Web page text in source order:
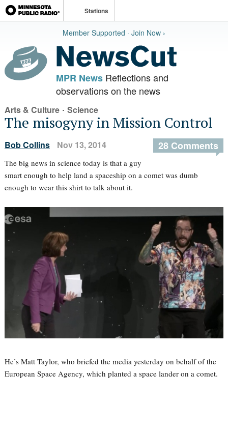
Stations
Member Supported · Join Now ›
MPR NewsReflections and
observations on the news
Arts & Culture· Science
The misogyny in Mission Control
Bob Collins Nov 13, 2014 28 Comments
The big news in science today is that a guy
smart enough to help land a spaceship on a comet was dumb
enough to wear this shirt to talk about it.
He’s Matt Taylor, who briefed the media yesterday on behalf of the
European Space Agency, which planted a space lander on a comet.